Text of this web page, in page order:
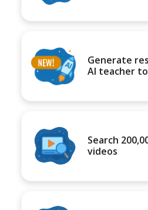
Generate
AI teacher
Search
videos